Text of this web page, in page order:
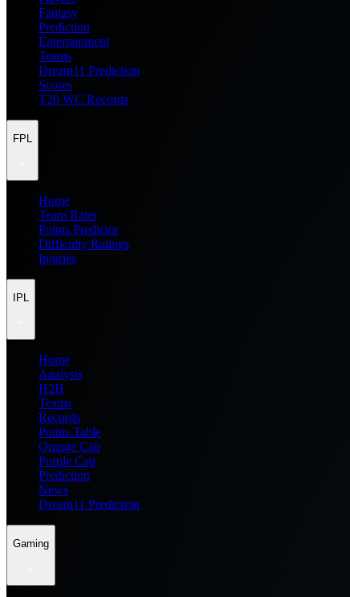
Fantasy
Prediction
Entertainment
Teams
Dream11 Prediction
Scores
T20 WC Records
FPL
Home
Team Rater
Points Predictor
Difficulty Ratings
Injuries
IPL
Home
Analysis
H2H
Teams
Records
Points Table
Orange Cap
Purple Cap
Prediction
News
Dream11 Prediction
Gaming